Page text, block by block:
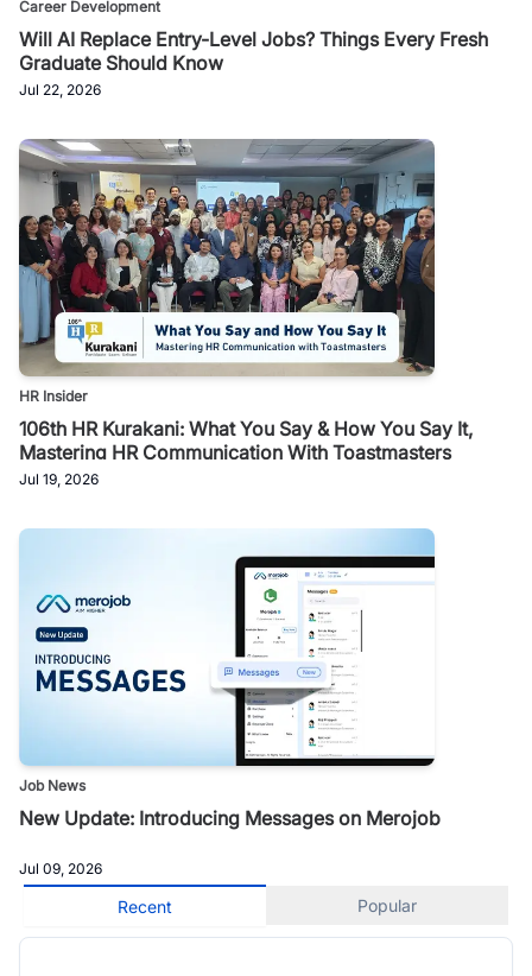
Career Development
Will AI Replace Entry-Level Jobs? Things Every Fresh
Graduate Should Know
Jul 22, 2026
HR Insider
106th HR Kurakani: What You Say & How You Say It,
Mastering HR Communication With Toastmasters
Jul 19, 2026
Job News
New Update: Introducing Messages on Merojob
Jul 09, 2026
Recent Popular